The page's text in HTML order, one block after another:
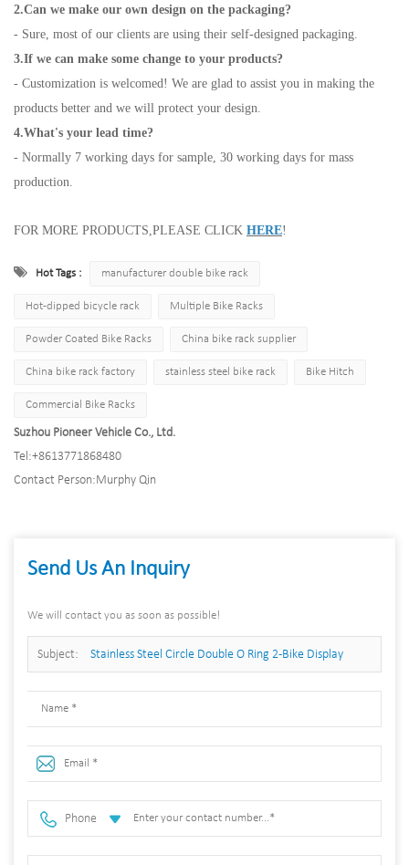
2.Can we make our own design on the packaging?
- Sure, most of our clients are using their self-designed packaging.
3.If we can make some change to your products?
- Customization is welcomed! We are glad to assist you in making the
products better and we will protect your design.
4.What's your lead time?
- Normally 7 working days for sample, 30 working days for mass
production.
FOR MORE PRODUCTS,PLEASE CLICK HERE!
Hot Tags : manufacturer double bike rack
Hot-dipped bicycle rack Multiple Bike Racks
Powder Coated Bike Racks China bike rack supplier
China bike rack factory stainless steel bike rack Bike Hitch
Commercial Bike Racks
Suzhou Pioneer Vehicle Co., Ltd.
Tel:+8613771868480
Contact Person:Murphy Qin
Send Us An Inquiry
We will contact you as soon as possible!
Subject: Stainless Steel Circle Double O Ring 2-Bike Display
Stand a Base for Bicycle Parking Rack
Phone